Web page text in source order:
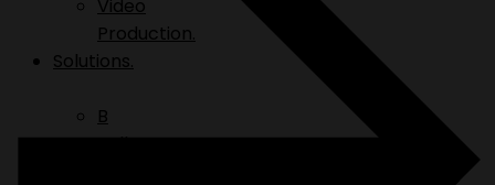
Video
Production.
Solutions.
B
Roll.